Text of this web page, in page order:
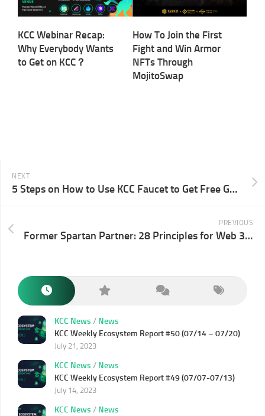
KCC Webinar Recap:
Why Everybody Wants
to Get on KCC？
How To Join the First
Fight and Win Armor
NFTs Through
MojitoSwap
NEXT
5 Steps on How to Use KCC Faucet to Get Free Gas Fee
PREVIOUS
Former Spartan Partner: 28 Principles for Web 3 Founders
KCC News / News
KCC Weekly Ecosystem Report #50 (07/14 – 07/20)
July 21, 2023
KCC News / News
KCC Weekly Ecosystem Report #49 (07/07-07/13)
July 14, 2023
KCC News / News